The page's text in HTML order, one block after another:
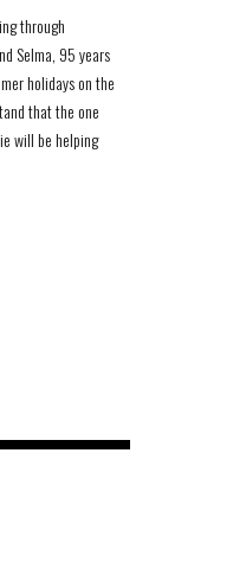
through
Selma, 95 years
holidays on the
that the one
will be helping